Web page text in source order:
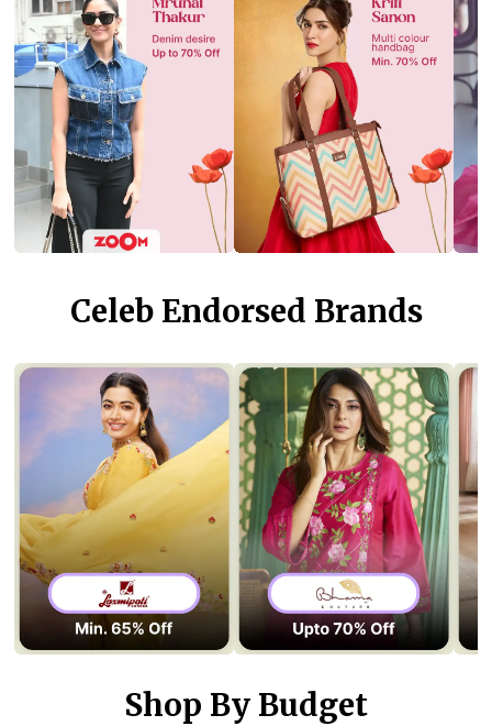
Celeb Endorsed Brands
Shop By Budget